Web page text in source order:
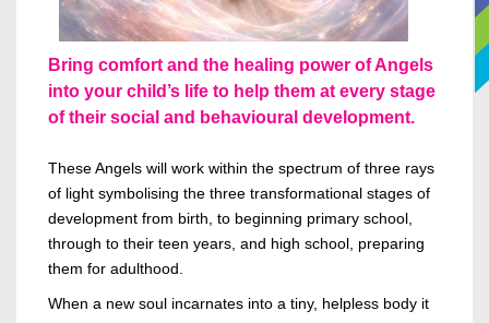
Bring comfort and the healing power of Angels
into your child’s life to help them at every stage
of their social and behavioural development.
These Angels will work within the spectrum of three rays
of light symbolising the three transformational stages of
development from birth, to beginning primary school,
through to their teen years, and high school, preparing
them for adulthood.
When a new soul incarnates into a tiny, helpless body it